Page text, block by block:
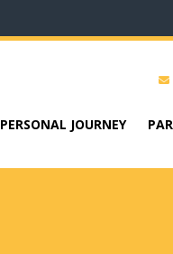
PERSONAL JOURNEY